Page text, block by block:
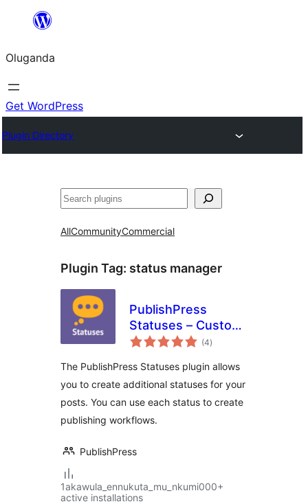
Bukka
Oluganda
Get WordPress
Plugin Directory
Noonya
AllCommunityCommercial
Plugin Tag: status manager
PublishPress
Statuses – Custom
Post Status and
(4total
ratings
)
The PublishPress Statuses plugin allows
you to create additional statuses for your
posts. You can use each status to create
publishing workflows.
PublishPress
1akawula_ennukuta_mu_nkumi000+
active installations